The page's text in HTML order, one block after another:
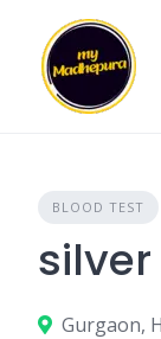
content
BLOOD TEST
Gurgaon,